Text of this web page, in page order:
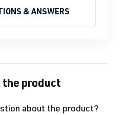
& ANSWERS
the product
about the product?